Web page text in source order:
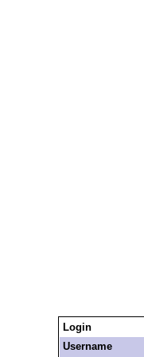
Login
Username